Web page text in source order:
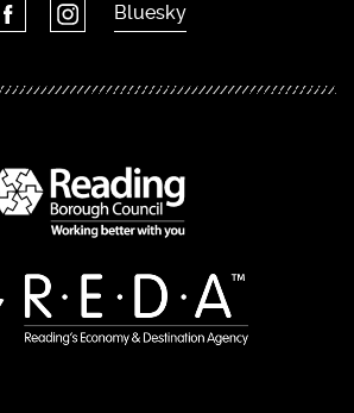
Bluesky